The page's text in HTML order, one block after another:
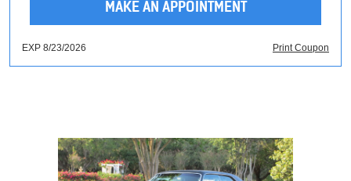
MAKE AN APPOINTMENT
Print Coupon
EXP 8/23/2026